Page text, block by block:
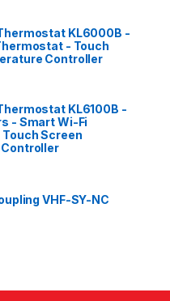
KL6000B -
- Touch
Controller
KL6100B -
- Smart Wi-Fi
Screen
VHF-SY-NC